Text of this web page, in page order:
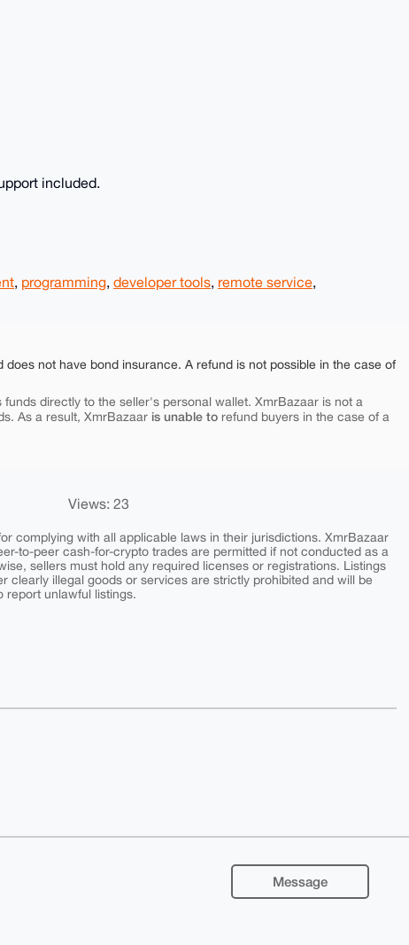
included.
, programming, developer tools, remote service,
not have bond insurance. A refund is not possible in the case of
directly to the seller's personal wallet. XmrBazaar is not a
As a result, XmrBazaar is unable to refund buyers in the case of a
Views: 23
complying with all applicable laws in their jurisdictions. XmrBazaar
to-peer cash-for-crypto trades are permitted if not conducted as a
sellers must hold any required licenses or registrations. Listings
clearly illegal goods or services are strictly prohibited and will be
report unlawful listings.
Message